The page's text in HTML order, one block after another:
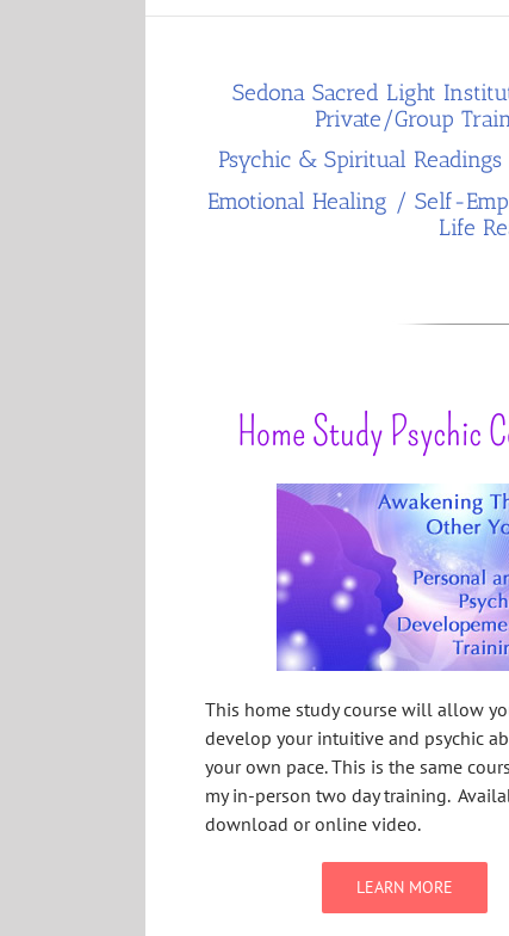
Sedona Sacred Light
Private/Group
Psychic & Spiritual
Emotional Healing / Self-
Life
Home Study Psychic
This home study course will allow
develop your intuitive and psychic
your own pace. This is the same
my in-person two day training.
download or online video.
LEARN MORE